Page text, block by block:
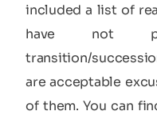
included a list of
have not
transition/
are acceptable
of them. You can